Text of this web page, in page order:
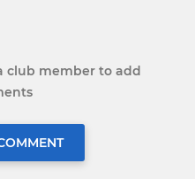
club member to add